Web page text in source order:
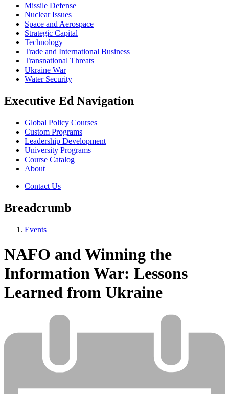
Missile Defense
Nuclear Issues
Space and Aerospace
Strategic Capital
Technology
Trade and International Business
Transnational Threats
Ukraine War
Water Security
Executive Ed Navigation
Global Policy Courses
Custom Programs
Leadership Development
University Programs
Course Catalog
About
Contact Us
Breadcrumb
Events
NAFO and Winning the
Information War: Lessons
Learned from Ukraine